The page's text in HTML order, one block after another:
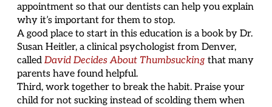
appointment so that our dentists can help you explain
why it’s important for them to stop.
A good place to start in this education is a book by Dr.
Susan Heitler, a clinical psychologist from Denver,
called David Decides About Thumbsuckingthat many
parents have found helpful.
Third, work together to break the habit. Praise your
child for not sucking instead of scolding them when